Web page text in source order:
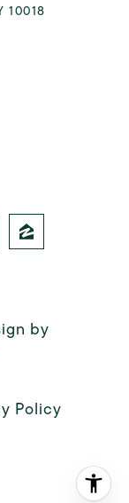
10018
by
Policy